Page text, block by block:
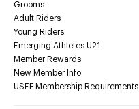
Grooms
Adult Riders
Young Riders
Emerging Athletes U21
Member Rewards
New Member Info
USEF Membership Requirements